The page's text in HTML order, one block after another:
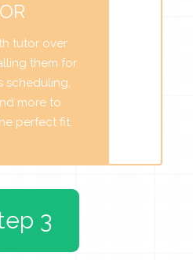
tutor over
them for
scheduling,
more to
perfect fit.
3